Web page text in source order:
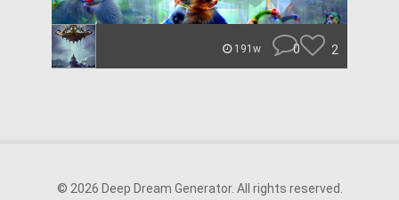
191w 0 2
© 2026 Deep Dream Generator. All rights reserved.